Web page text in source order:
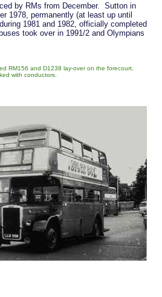
by RMs from December. Sutton in
1978, permanently (at least up until
1981 and 1982, officially completed
took over in 1991/2 and Olympians
RM156 and D1238 lay-over on the forecourt.
with conductors.